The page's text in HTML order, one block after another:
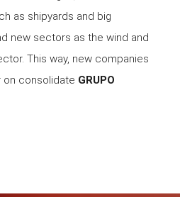
as shipyards and big
new sectors as the wind and
This way, new companies
on consolidate GRUPO